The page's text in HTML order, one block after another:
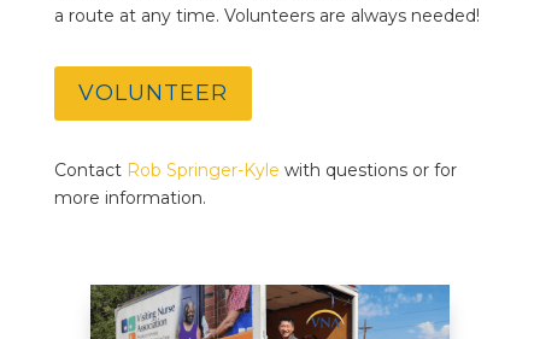
a route at any time. Volunteers are always needed!
VOLUNTEER
Contact Rob Springer-Kyle with questions or for
more information.